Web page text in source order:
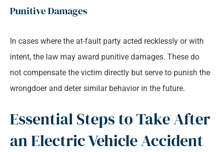
Punitive Damages
In cases where the at-fault party acted recklessly or with
intent, the law may award punitive damages. These do
not compensate the victim directly but serve to punish the
wrongdoer and deter similar behavior in the future.
Essential Steps to Take After
an Electric Vehicle Accident